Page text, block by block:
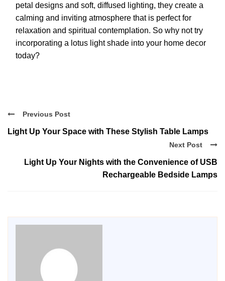
petal designs and soft, diffused lighting, they create a
calming and inviting atmosphere that is perfect for
relaxation and spiritual contemplation. So why not try
incorporating a lotus light shade into your home decor
today?
Previous Post
Light Up Your Space with These Stylish Table Lamps
Next Post
Light Up Your Nights with the Convenience of USB
Rechargeable Bedside Lamps